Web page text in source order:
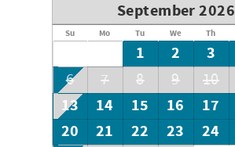
September 2026
Su Mo Tu We Th
1 2 3
6 7 8 9 10
13 14 15 16 17
20
21 22 23 24